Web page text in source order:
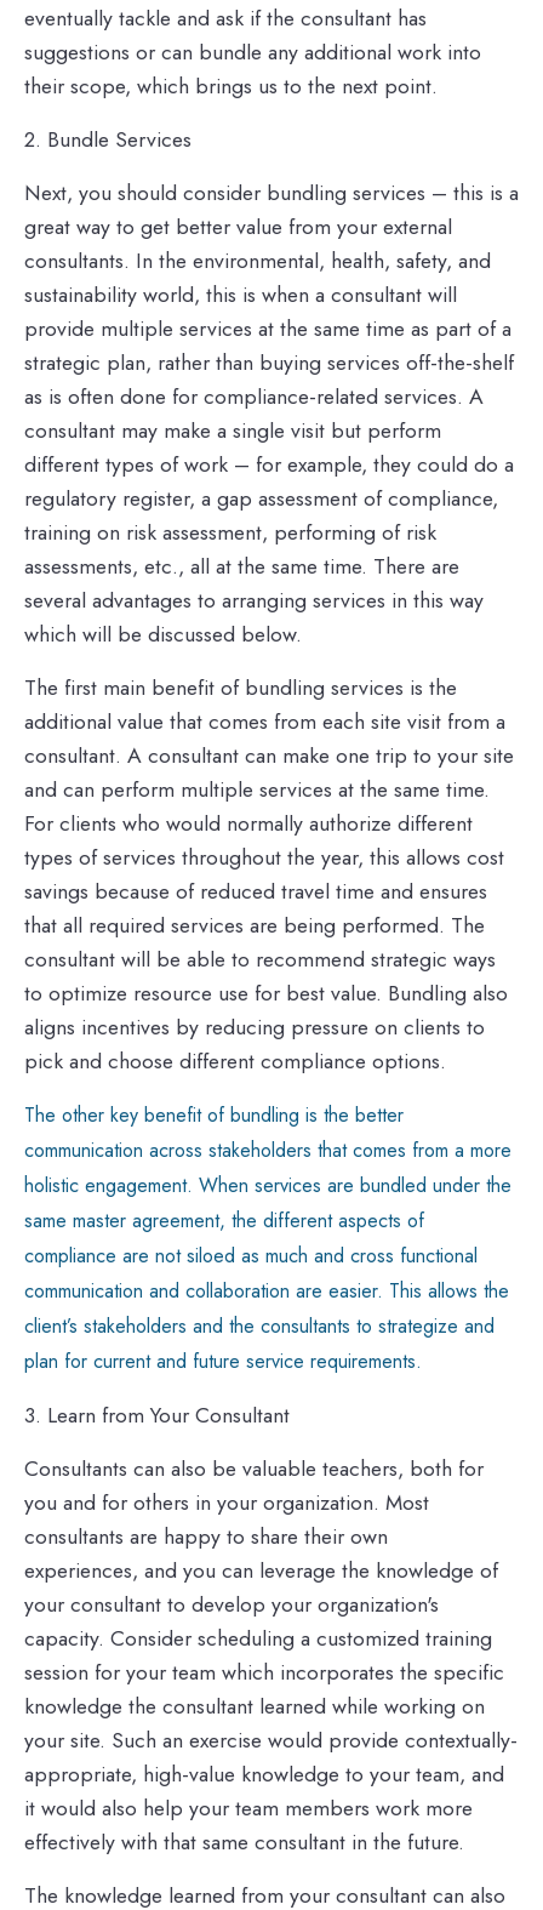
eventually tackle and ask if the consultant has
suggestions or can bundle any additional work into
their scope, which brings us to the next point.
2. Bundle Services
Next, you should consider bundling services – this is a
great way to get better value from your external
consultants. In the environmental, health, safety, and
sustainability world, this is when a consultant will
provide multiple services at the same time as part of a
strategic plan, rather than buying services off-the-shelf
as is often done for compliance-related services. A
consultant may make a single visit but perform
different types of work – for example, they could do a
regulatory register, a gap assessment of compliance,
training on risk assessment, performing of risk
assessments, etc., all at the same time. There are
several advantages to arranging services in this way
which will be discussed below.
The first main benefit of bundling services is the
additional value that comes from each site visit from a
consultant. A consultant can make one trip to your site
and can perform multiple services at the same time.
For clients who would normally authorize different
types of services throughout the year, this allows cost
savings because of reduced travel time and ensures
that all required services are being performed. The
consultant will be able to recommend strategic ways
to optimize resource use for best value. Bundling also
aligns incentives by reducing pressure on clients to
pick and choose different compliance options.
The other key benefit of bundling is the better
communication across stakeholders that comes from a more
holistic engagement. When services are bundled under the
same master agreement, the different aspects of
compliance are not siloed as much and cross functional
communication and collaboration are easier. This allows the
client’s stakeholders and the consultants to strategize and
plan for current and future service requirements.
3. Learn from Your Consultant
Consultants can also be valuable teachers, both for
you and for others in your organization. Most
consultants are happy to share their own
experiences, and you can leverage the knowledge of
your consultant to develop your organization's
capacity. Consider scheduling a customized training
session for your team which incorporates the specific
knowledge the consultant learned while working on
your site. Such an exercise would provide contextually-
appropriate, high-value knowledge to your team, and
it would also help your team members work more
effectively with that same consultant in the future.
The knowledge learned from your consultant can also